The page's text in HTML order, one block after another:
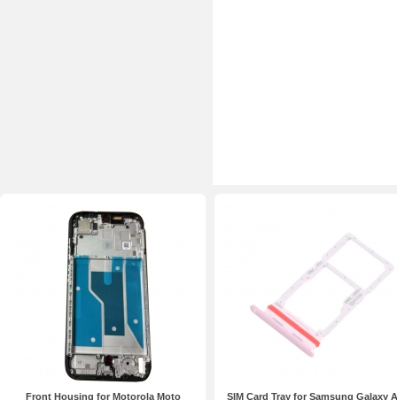
Front Housing for Motorola Moto
SIM Card Tray for Samsung Galaxy